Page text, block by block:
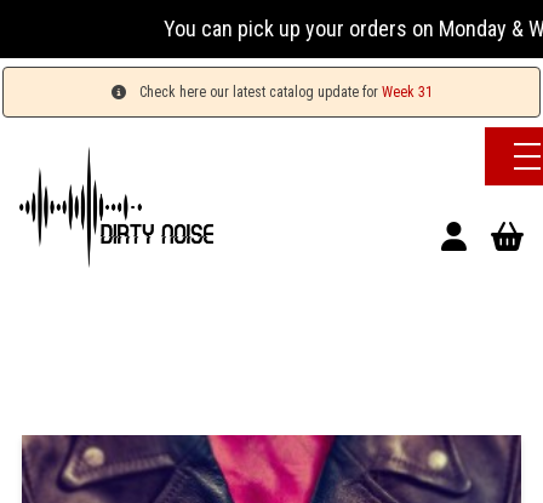
You can pick up your orders on Monday &
Check here our latest catalog update for Week 31